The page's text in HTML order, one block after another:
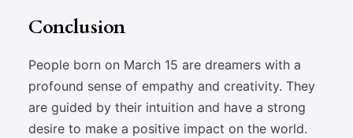
Conclusion
People born on March 15 are dreamers with a
profound sense of empathy and creativity. They
are guided by their intuition and have a strong
desire to make a positive impact on the world.